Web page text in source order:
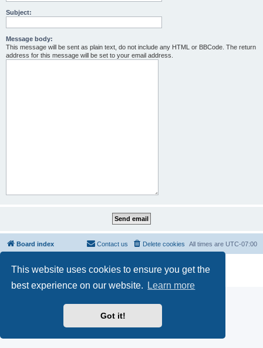
This website uses cookies to ensure you get the
best experience on our website.
Learn more
Got it!
Subject:
Message body:
This message will be sent as plain text, do not include any HTML or BBCode. The return
address for this message will be set to your email address.
Board index All times are UTC-07:00
Delete cookies
Contact us
phpBB® Forum Software © phpBB Limited